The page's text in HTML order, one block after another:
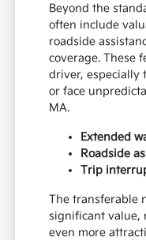
Beyond the
often include
roadside
coverage. These
driver, especially
or face
MA.
Extended
Roadside
Trip
The transferable
significant value,
even more